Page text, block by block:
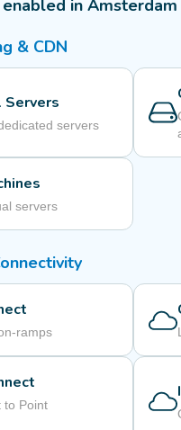
in Amsterdam
& CDN
Servers
servers
servers
ramps
to Point